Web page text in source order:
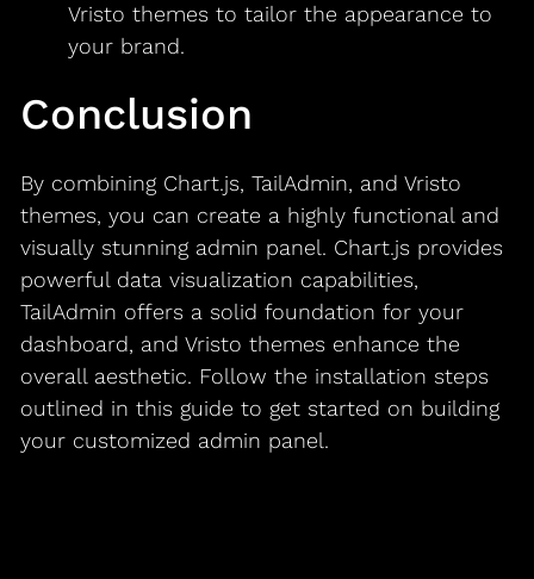
Vristo themes to tailor the appearance to
your brand.
Conclusion
By combining Chart.js, TailAdmin, and Vristo
themes, you can create a highly functional and
visually stunning admin panel. Chart.js provides
powerful data visualization capabilities,
TailAdmin offers a solid foundation for your
dashboard, and Vristo themes enhance the
overall aesthetic. Follow the installation steps
outlined in this guide to get started on building
your customized admin panel.